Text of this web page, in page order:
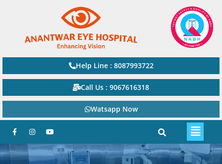
Help Line : 8087993722
Call Us : 9067616318
Watsapp Now